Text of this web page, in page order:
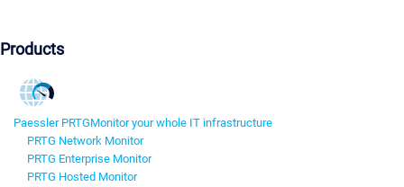
Products
Paessler PRTGMonitor your whole IT infrastructure
PRTG Network Monitor
PRTG Enterprise Monitor
PRTG Hosted Monitor